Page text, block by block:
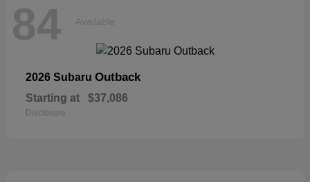
84 Available
2026 Subaru Outback
Starting at $37,086
Disclosure